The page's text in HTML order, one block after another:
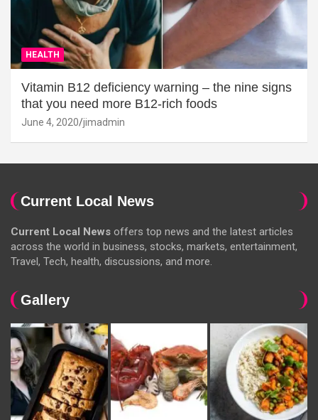
HEALTH
Vitamin B12 deficiency warning – the nine signs
that you need more B12-rich foods
June 4, 2020 jimadmin
Current Local News
Current Local News offers top news and the latest articles
across the world in business, stocks, markets, entertainment,
Travel, Tech, health, discussions, and more.
Gallery